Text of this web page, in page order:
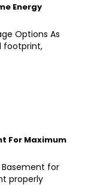
Energy
Options As
footprint,
For Maximum
for
properly